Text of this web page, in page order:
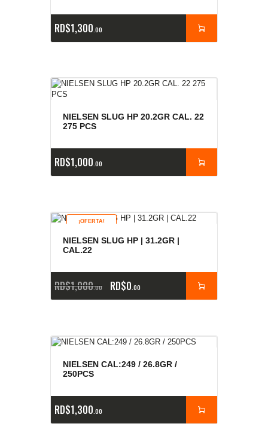
RD$1,300 00
NIELSEN SLUG HP 20.2GR CAL. 22
275 PCS
RD$1,000 00
¡OFERTA!
NIELSEN SLUG HP | 31.2GR |
CAL.22
RD$1,000 00 RD$0 00
NIELSEN CAL:249 / 26.8GR /
250PCS
RD$1,300 00